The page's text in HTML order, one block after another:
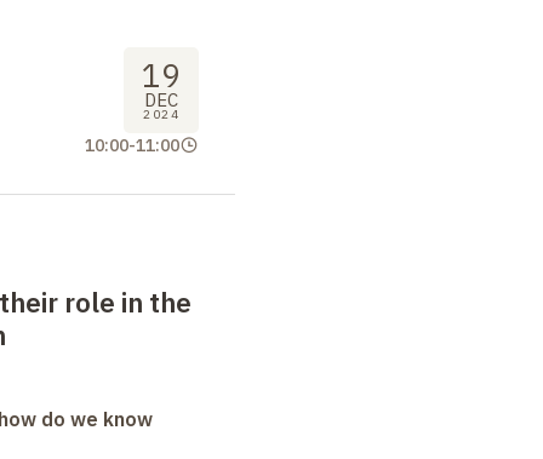
19
DEC
2024
10:00-11:00
role in the
do we know